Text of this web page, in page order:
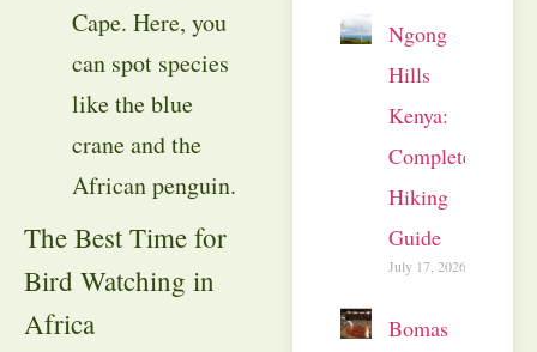
Cape. Here, you
can spot species
like the blue
crane and the
African penguin.
The Best Time for
Bird Watching in
Africa
Ngong
Hills
Kenya:
Complete
Hiking
Guide
July 17, 2026
Bomas